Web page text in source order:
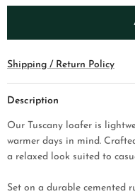
Shipping / Return Policy
Description
Our Tuscany loafer is
warmer days in mind.
a relaxed look suited to
Set on a durable cemented